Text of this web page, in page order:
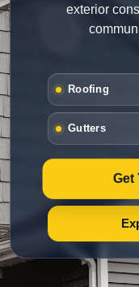
exterior
Roofing
Gutters
Get